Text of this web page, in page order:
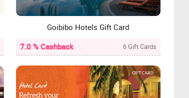
Goibibo Hotels Gift Card
7.0 % Cashback
6 Gift Cards